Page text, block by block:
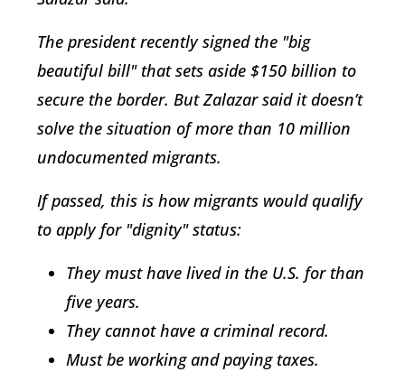
The president recently signed the "big
beautiful bill" that sets aside $150 billion to
secure the border. But Zalazar said it doesn’t
solve the situation of more than 10 million
undocumented migrants.
If passed, this is how migrants would qualify
to apply for "dignity" status:
They must have lived in the U.S. for than
five years.
They cannot have a criminal record.
Must be working and paying taxes.